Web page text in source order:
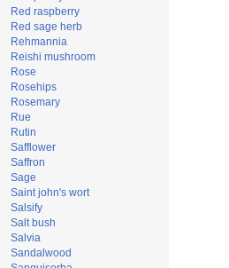
Red raspberry
Red sage herb
Rehmannia
Reishi mushroom
Rose
Rosehips
Rosemary
Rue
Rutin
Safflower
Saffron
Sage
Saint john's wort
Salsify
Salt bush
Salvia
Sandalwood